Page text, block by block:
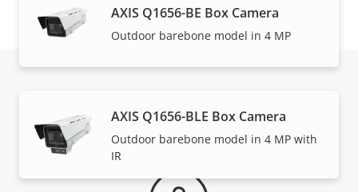
AXIS Q1656-BE Box Camera
Outdoor barebone model in 4 MP
AXIS Q1656-BLE Box Camera
Outdoor barebone model in 4 MP with
IR
Warranty